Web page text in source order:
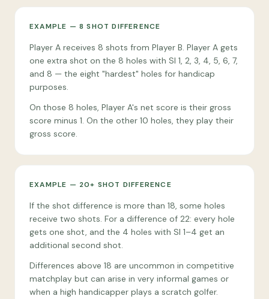
EXAMPLE — 8 SHOT DIFFERENCE
Player A receives 8 shots from Player B. Player A gets
one extra shot on the 8 holes with SI 1, 2, 3, 4, 5, 6, 7,
and 8 — the eight "hardest" holes for handicap
purposes.
On those 8 holes, Player A's net score is their gross
score minus 1. On the other 10 holes, they play their
gross score.
EXAMPLE — 20+ SHOT DIFFERENCE
If the shot difference is more than 18, some holes
receive two shots. For a difference of 22: every hole
gets one shot, and the 4 holes with SI 1–4 get an
additional second shot.
Differences above 18 are uncommon in competitive
matchplay but can arise in very informal games or
when a high handicapper plays a scratch golfer.